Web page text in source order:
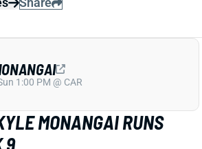
over the Bengals. The seventh-
26 times for 176 yards (6.2 yards
106 yards after contact.